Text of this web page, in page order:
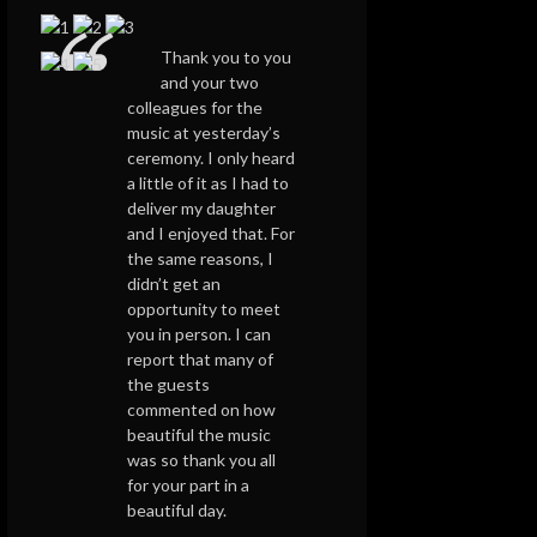
Thank you to you
and your two
colleagues for the
music at yesterday’s
ceremony. I only heard
a little of it as I had to
deliver my daughter
and I enjoyed that. For
the same reasons, I
didn’t get an
opportunity to meet
you in person. I can
report that many of
the guests
commented on how
beautiful the music
was so thank you all
for your part in a
beautiful day.